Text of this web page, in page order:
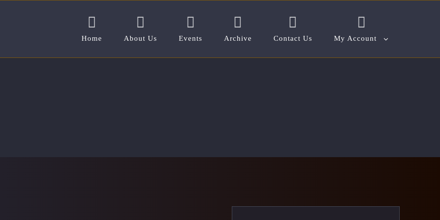
Home About Us Events Archive Contact Us My Account